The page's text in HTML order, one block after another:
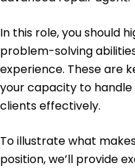
In this role, you should
problem-solving
experience. These are
your capacity to
clients effectively.
To illustrate what
position, we’ll provide